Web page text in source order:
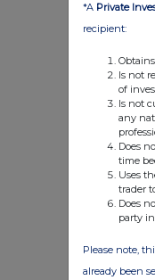
*A Private
recipient:
Is not
of
Is not
any
Does
time
Uses
trader
Does
party
Please note,
already been